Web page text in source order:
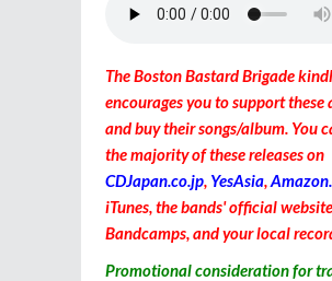
The Boston Bastard Brigade
encourages you to support these
and buy their songs/album. You
the majority of these releases on
CDJapan.co.jp, YesAsia,
iTunes, the bands' official
Bandcamps, and your local
Promotional consideration for